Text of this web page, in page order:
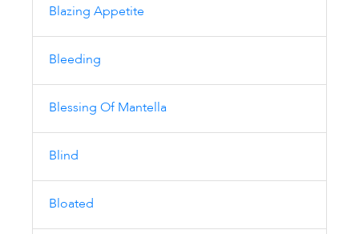
Blazing Appetite
Bleeding
Blessing Of Mantella
Blind
Bloated